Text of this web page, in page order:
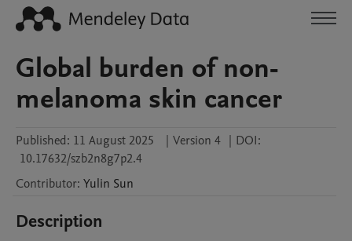
Global burden of non-
melanoma skin cancer
Published: 11 August 2025 | Version 4 | DOI:
10.17632/szb2n8g7p2.4
Contributor: Yulin Sun
Description